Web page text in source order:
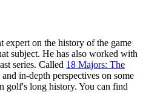
expert on the history of the game
subject. He has also worked with
series. Called 18 Majors: The
in-depth perspectives on some
golf's long history. You can find